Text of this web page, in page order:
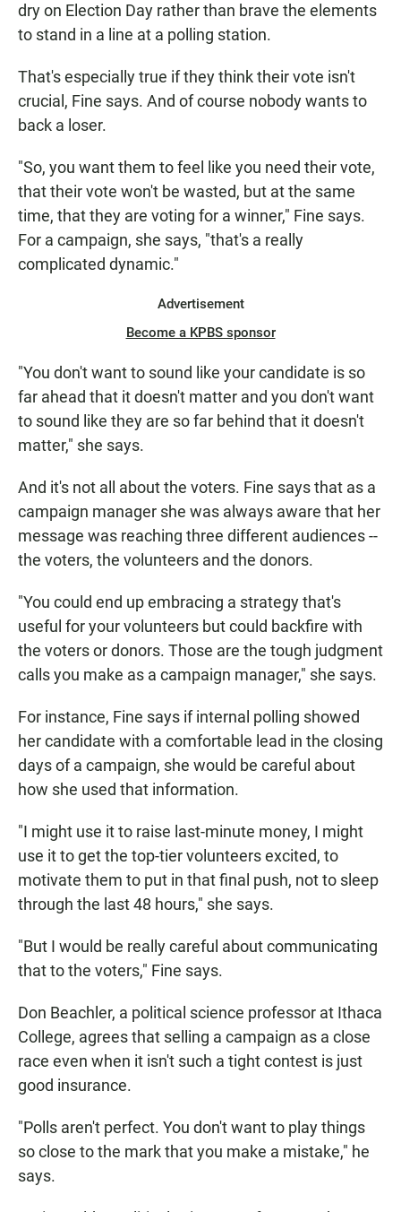
dry on Election Day rather than brave the elements
to stand in a line at a polling station.
That's especially true if they think their vote isn't
crucial, Fine says. And of course nobody wants to
back a loser.
"So, you want them to feel like you need their vote,
that their vote won't be wasted, but at the same
time, that they are voting for a winner," Fine says.
For a campaign, she says, "that's a really
complicated dynamic."
Advertisement
Become a KPBS sponsor
"You don't want to sound like your candidate is so
far ahead that it doesn't matter and you don't want
to sound like they are so far behind that it doesn't
matter," she says.
And it's not all about the voters. Fine says that as a
campaign manager she was always aware that her
message was reaching three different audiences --
the voters, the volunteers and the donors.
"You could end up embracing a strategy that's
useful for your volunteers but could backfire with
the voters or donors. Those are the tough judgment
calls you make as a campaign manager," she says.
For instance, Fine says if internal polling showed
her candidate with a comfortable lead in the closing
days of a campaign, she would be careful about
how she used that information.
"I might use it to raise last-minute money, I might
use it to get the top-tier volunteers excited, to
motivate them to put in that final push, not to sleep
through the last 48 hours," she says.
"But I would be really careful about communicating
that to the voters," Fine says.
Don Beachler, a political science professor at Ithaca
College, agrees that selling a campaign as a close
race even when it isn't such a tight contest is just
good insurance.
"Polls aren't perfect. You don't want to play things
so close to the mark that you make a mistake," he
says.